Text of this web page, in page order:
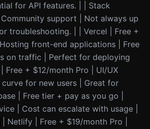
for API features. | | Stack
support | Not always up
troubleshooting. | | Vercel | Free +
front-end applications | Free
on traffic | Perfect for deploying
Free + $12/month Pro | UI/UX
for new users | Great for
| Free tier + pay as you go |
| Cost can escalate with usage |
Netlify | Free + $19/month Pro |